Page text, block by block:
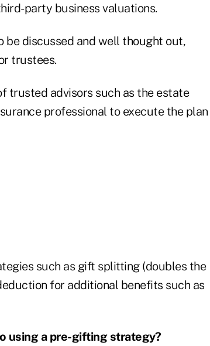
party business valuations.
be discussed and well thought out,
trustees.
trusted advisors such as the estate
professional to execute the plan
such as gift splitting (doubles the
for additional benefits such as
using a pre-gifting strategy?